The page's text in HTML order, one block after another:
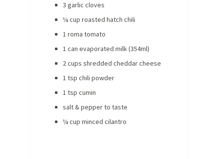
3 garlic cloves
¼ cup roasted hatch chili
1 roma tomato
1 can evaporated milk (354ml)
2 cups shredded cheddar cheese
1 tsp chili powder
1 tsp cumin
salt & pepper to taste
¼ cup minced cilantro